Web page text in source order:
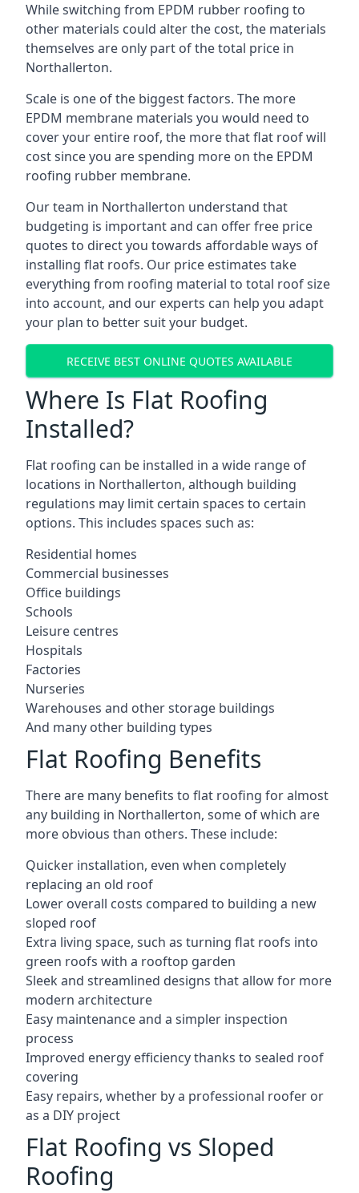
While switching from EPDM rubber roofing to
other materials could alter the cost, the materials
themselves are only part of the total price in
Northallerton.
Scale is one of the biggest factors. The more
EPDM membrane materials you would need to
cover your entire roof, the more that flat roof will
cost since you are spending more on the EPDM
roofing rubber membrane.
Our team in Northallerton understand that
budgeting is important and can offer free price
quotes to direct you towards affordable ways of
installing flat roofs. Our price estimates take
everything from roofing material to total roof size
into account, and our experts can help you adapt
your plan to better suit your budget.
RECEIVE BEST ONLINE QUOTES AVAILABLE
Where Is Flat Roofing
Installed?
Flat roofing can be installed in a wide range of
locations in Northallerton, although building
regulations may limit certain spaces to certain
options. This includes spaces such as:
Residential homes
Commercial businesses
Office buildings
Schools
Leisure centres
Hospitals
Factories
Nurseries
Warehouses and other storage buildings
And many other building types
Flat Roofing Benefits
There are many benefits to flat roofing for almost
any building in Northallerton, some of which are
more obvious than others. These include:
Quicker installation, even when completely
replacing an old roof
Lower overall costs compared to building a new
sloped roof
Extra living space, such as turning flat roofs into
green roofs with a rooftop garden
Sleek and streamlined designs that allow for more
modern architecture
Easy maintenance and a simpler inspection
process
Improved energy efficiency thanks to sealed roof
covering
Easy repairs, whether by a professional roofer or
as a DIY project
Flat Roofing vs Sloped
Roofing